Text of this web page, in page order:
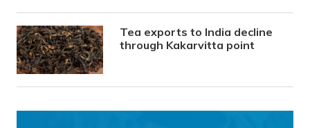
Tea exports to India decline
through Kakarvitta point